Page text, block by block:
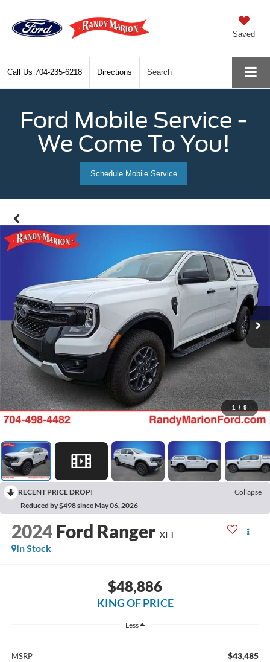
Saved
Call Us 704-235-6218 Directions Search
Ford Mobile Service -
We Come To You!
Schedule Mobile Service
1 / 9
RECENT PRICE DROP!
Collapse
Reduced by $498 since May 06, 2026
2024 Ford Ranger XLT
In Stock
$48,886
KING OF PRICE
Less
MSRP $43,485